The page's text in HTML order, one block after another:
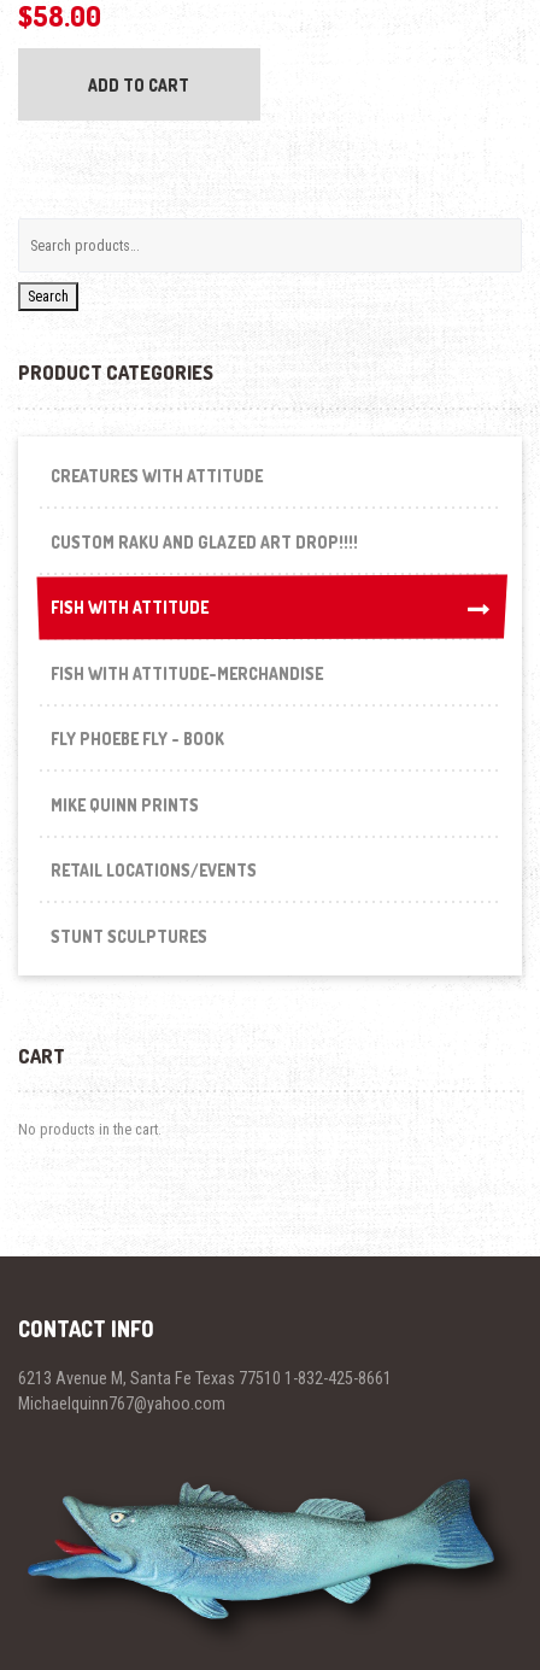
$58.00
ADD TO CART
Search
PRODUCT CATEGORIES
CREATURES WITH ATTITUDE
CUSTOM RAKU AND GLAZED ART DROP!!!!
FISH WITH ATTITUDE
FISH WITH ATTITUDE
FISH WITH ATTITUDE-MERCHANDISE
FLY PHOEBE FLY - BOOK
MIKE QUINN PRINTS
RETAIL LOCATIONS/EVENTS
STUNT SCULPTURES
CART
No products in the cart.
CONTACT INFO
6213 Avenue M, Santa Fe Texas 77510 1-832-425-8661
Michaelquinn767@yahoo.com